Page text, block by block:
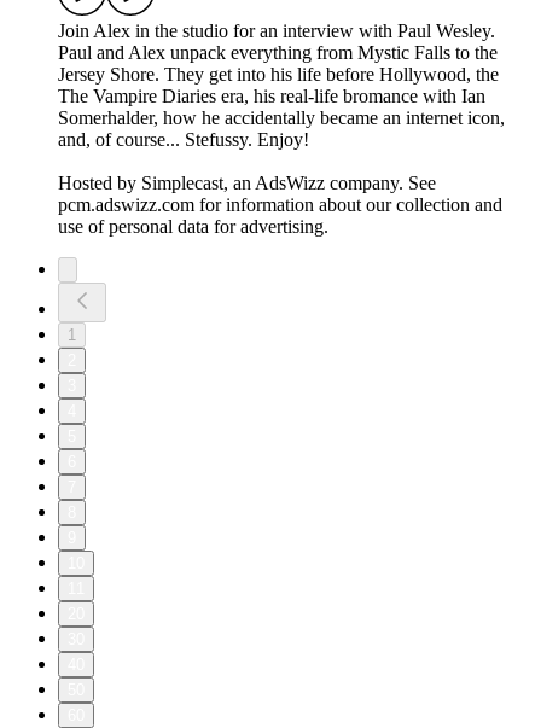
Join Alex in the studio for an interview with Paul Wesley.
Paul and Alex unpack everything from Mystic Falls to the
Jersey Shore. They get into his life before Hollywood, the
The Vampire Diaries era, his real-life bromance with Ian
Somerhalder, how he accidentally became an internet icon,
and, of course... Stefussy. Enjoy!
Hosted by Simplecast, an AdsWizz company. See
pcm.adswizz.com for information about our collection and
use of personal data for advertising.
1